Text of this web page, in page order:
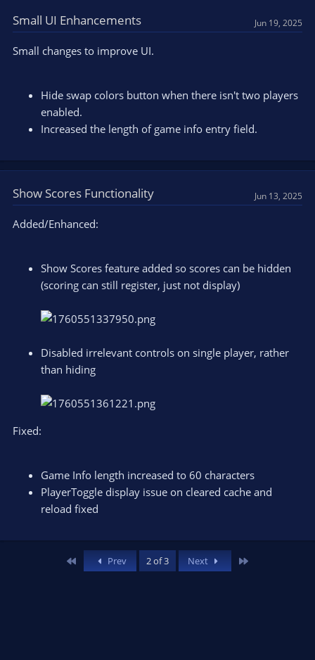
Small UI Enhancements Jun 19, 2025
Small changes to improve UI.
Hide swap colors button when there isn't two players
enabled.
Increased the length of game info entry field.
Show Scores Functionality Jun 13, 2025
Added/Enhanced:
Show Scores feature added so scores can be hidden
(scoring can still register, just not display)
Disabled irrelevant controls on single player, rather
than hiding
Fixed:
Game Info length increased to 60 characters
PlayerToggle display issue on cleared cache and
reload fixed
Prev 2 of 3 Next